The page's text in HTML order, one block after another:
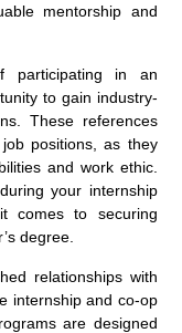
mentorship and
participating in an
to gain industry-
These references
positions, as they
and work ethic.
your internship
comes to securing
degree.
relationships with
internship and co-op
are designed